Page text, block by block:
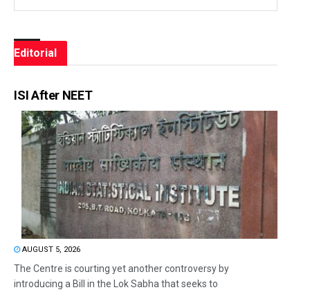
Editorial
ISI After NEET
AUGUST 5, 2026
The Centre is courting yet another controversy by
introducing a Bill in the Lok Sabha that seeks to